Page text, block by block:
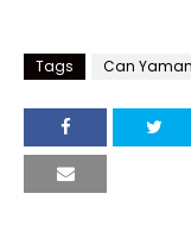
Tags Can Yaman